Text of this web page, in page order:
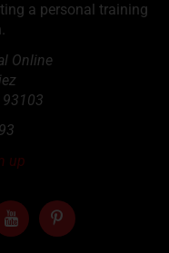
a personal training
Online
93103
up